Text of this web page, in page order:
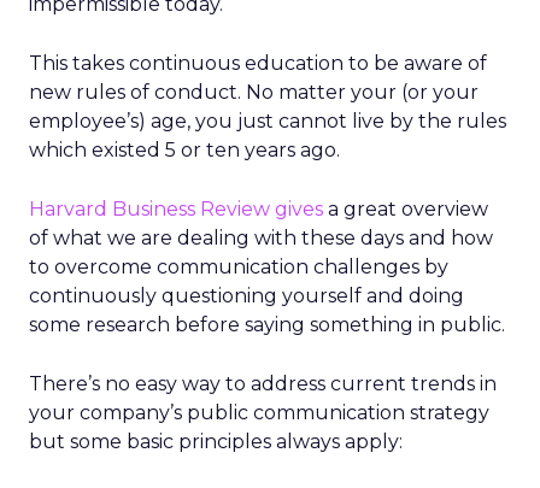
This takes continuous education to be aware of
new rules of conduct. No matter your (or your
employee’s) age, you just cannot live by the rules
which existed 5 or ten years ago.
Harvard Business Review gives a great overview
of what we are dealing with these days and how
to overcome communication challenges by
continuously questioning yourself and doing
some research before saying something in public.
There’s no easy way to address current trends in
your company’s public communication strategy
but some basic principles always apply: